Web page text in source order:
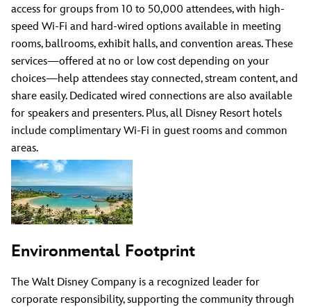
access for groups from 10 to 50,000 attendees, with high-
speed Wi-Fi and hard-wired options available in meeting
rooms, ballrooms, exhibit halls, and convention areas. These
services—offered at no or low cost depending on your
choices—help attendees stay connected, stream content, and
share easily. Dedicated wired connections are also available
for speakers and presenters. Plus, all Disney Resort hotels
include complimentary Wi-Fi in guest rooms and common
areas.
Environmental Footprint
The Walt Disney Company is a recognized leader for
corporate responsibility, supporting the community through